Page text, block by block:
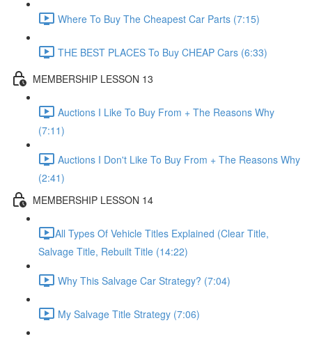
Where To Buy The Cheapest Car Parts (7:15)
THE BEST PLACES To Buy CHEAP Cars (6:33)
MEMBERSHIP LESSON 13
Auctions I Like To Buy From + The Reasons Why
(7:11)
Auctions I Don't Like To Buy From + The Reasons Why
(2:41)
MEMBERSHIP LESSON 14
​All Types Of Vehicle Titles Explained (Clear Title,
Salvage Title, Rebuilt Title (14:22)
Why This Salvage Car Strategy? (7:04)
My Salvage Title Strategy (7:06)